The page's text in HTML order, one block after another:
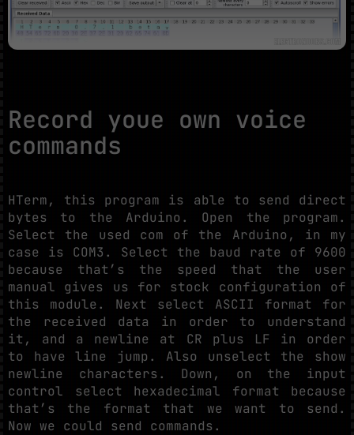
Record youe own voice
commands
HTerm, this program is able to send direct
bytes to the Arduino. Open the program.
Select the used com of the Arduino, in my
case is COM3. Select the baud rate of 9600
because that’s the speed that the user
manual gives us for stock configuration of
this module. Next select ASCII format for
the received data in order to understand
it, and a newline at CR plus LF in order
to have line jump. Also unselect the show
newline characters. Down, on the input
control select hexadecimal format because
that’s the format that we want to send.
Now we could send commands.